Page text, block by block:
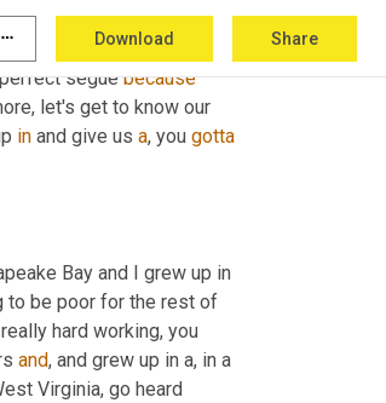
more_horiz Download Share
should say Sean is
segue because
let's get to know our
in and give us a, you gotta
to be poor for the rest of
hard working, you
and, and grew up in a, in a
Virginia, go heard